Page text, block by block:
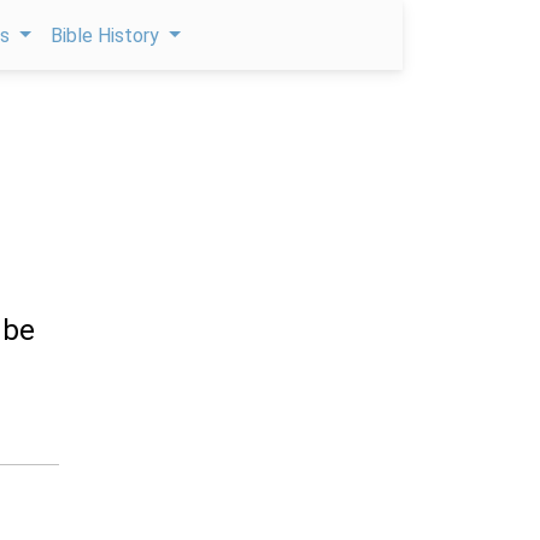
Bible History